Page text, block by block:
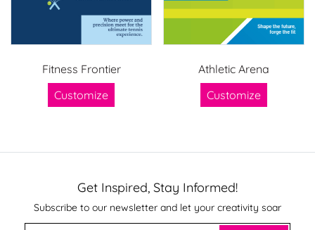
Fitness Frontier
Customize
Athletic Arena
Customize
Get Inspired, Stay Informed!
Subscribe to our newsletter and let your creativity soar